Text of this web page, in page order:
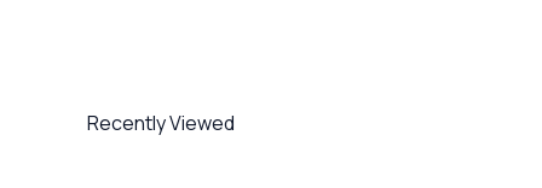
Recently Viewed